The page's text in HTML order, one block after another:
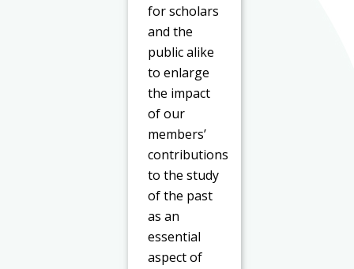
for scholars
and the
public alike
to enlarge
the impact
of our
members’
contributions
to the study
of the past
as an
essential
aspect of